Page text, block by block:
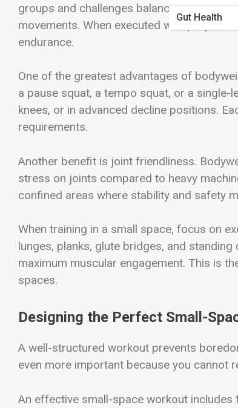
Gut Health
groups and challenges balance,
movements. When executed with proper
endurance.
One of the greatest advantages of
a pause squat, a tempo squat, or a
knees, or in advanced decline positions.
requirements.
Another benefit is joint friendliness.
stress on joints compared to heavy
confined areas where stability and safety
When training in a small space, focus on
lunges, planks, glute bridges, and
maximum muscular engagement. This is
spaces.
Designing the Perfect Small-
A well-structured workout prevents
even more important because you cannot
An effective small-space workout